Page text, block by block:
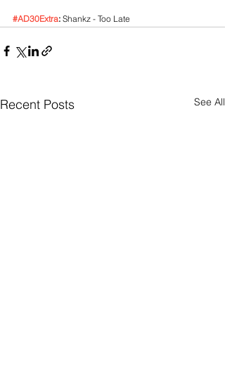
#AD30Extra: Shankz - Too Late
Recent Posts See All